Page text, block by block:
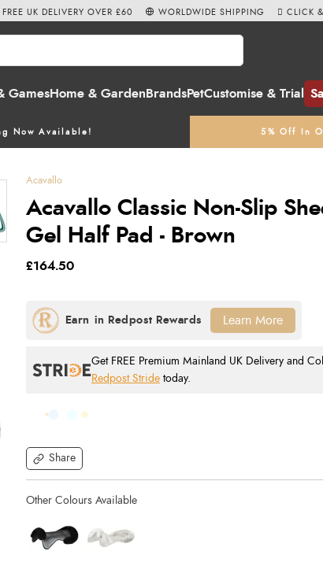
GamesHome & Garden BrandsPetCustomise & Trial
Now Available! 5% Off In
FREE UK DELIVERY OVER £60 WORLDWIDE SHIPPING CLICK
Acavallo
Acavallo Classic Non-Slip
Gel Half Pad - Brown
Share
£164.50
Get FREE Premium Mainland UK Delivery and
Redpost Stride today.
Learn More